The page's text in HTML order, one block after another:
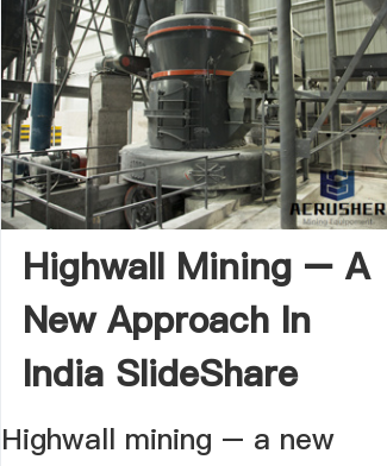
Highwall Mining – A
New Approach In
India SlideShare
Highwall mining – a new